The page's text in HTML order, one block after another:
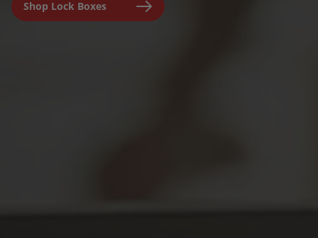
Shop Lock Boxes
Engineered for parents,
seniors, and caregivers to